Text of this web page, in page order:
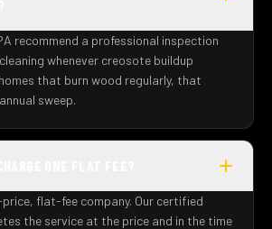
recommend a professional inspection
whenever creosote buildup
that burn wood regularly, that
sweep.
price, flat-fee company. Our certified
the service at the price and in the time